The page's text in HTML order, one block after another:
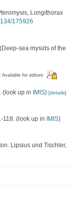
Longithorax
175926
sea mysids of the
Available for editors
(look up in IMIS) [details]
118. (look up in IMIS)
Lipsius und Tischler,